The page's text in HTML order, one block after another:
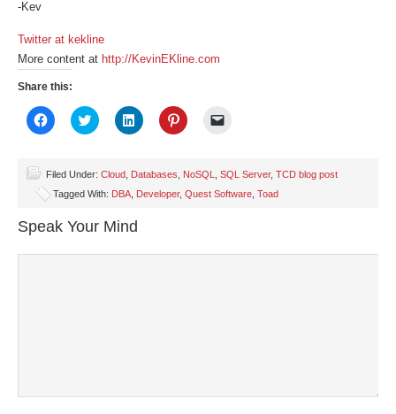
-Kev
Twitter at kekline
More content at http://KevinEKline.com
Share this:
Click
to
(Opens
in
new
Click
to
(Opens
in
new
Click
to
(Opens
in
new
Click
to
(Opens
in
new
to
a
friend
Filed Under: Cloud Databases NoSQL SQL Server, TCD blog post
Tagged With: DBA Developer, Quest Software Toad
Speak Your Mind